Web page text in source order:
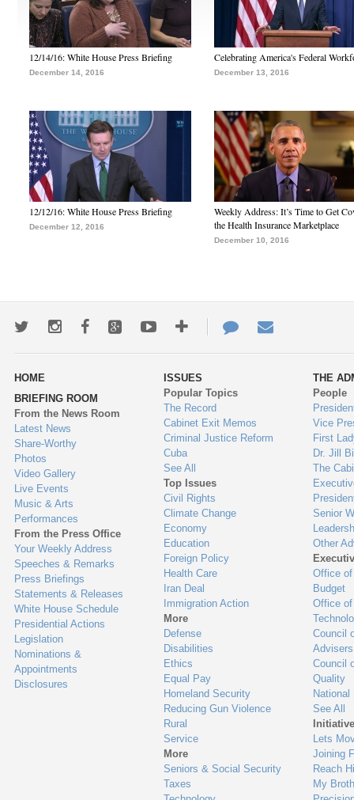
12/14/16: White House Press Briefing
December 14, 2016
Celebrating America's Federal
December 13, 2016
12/12/16: White House Press Briefing
December 12, 2016
Weekly Address: It’s Time to Get
the Health Insurance Marketplace
December 10, 2016